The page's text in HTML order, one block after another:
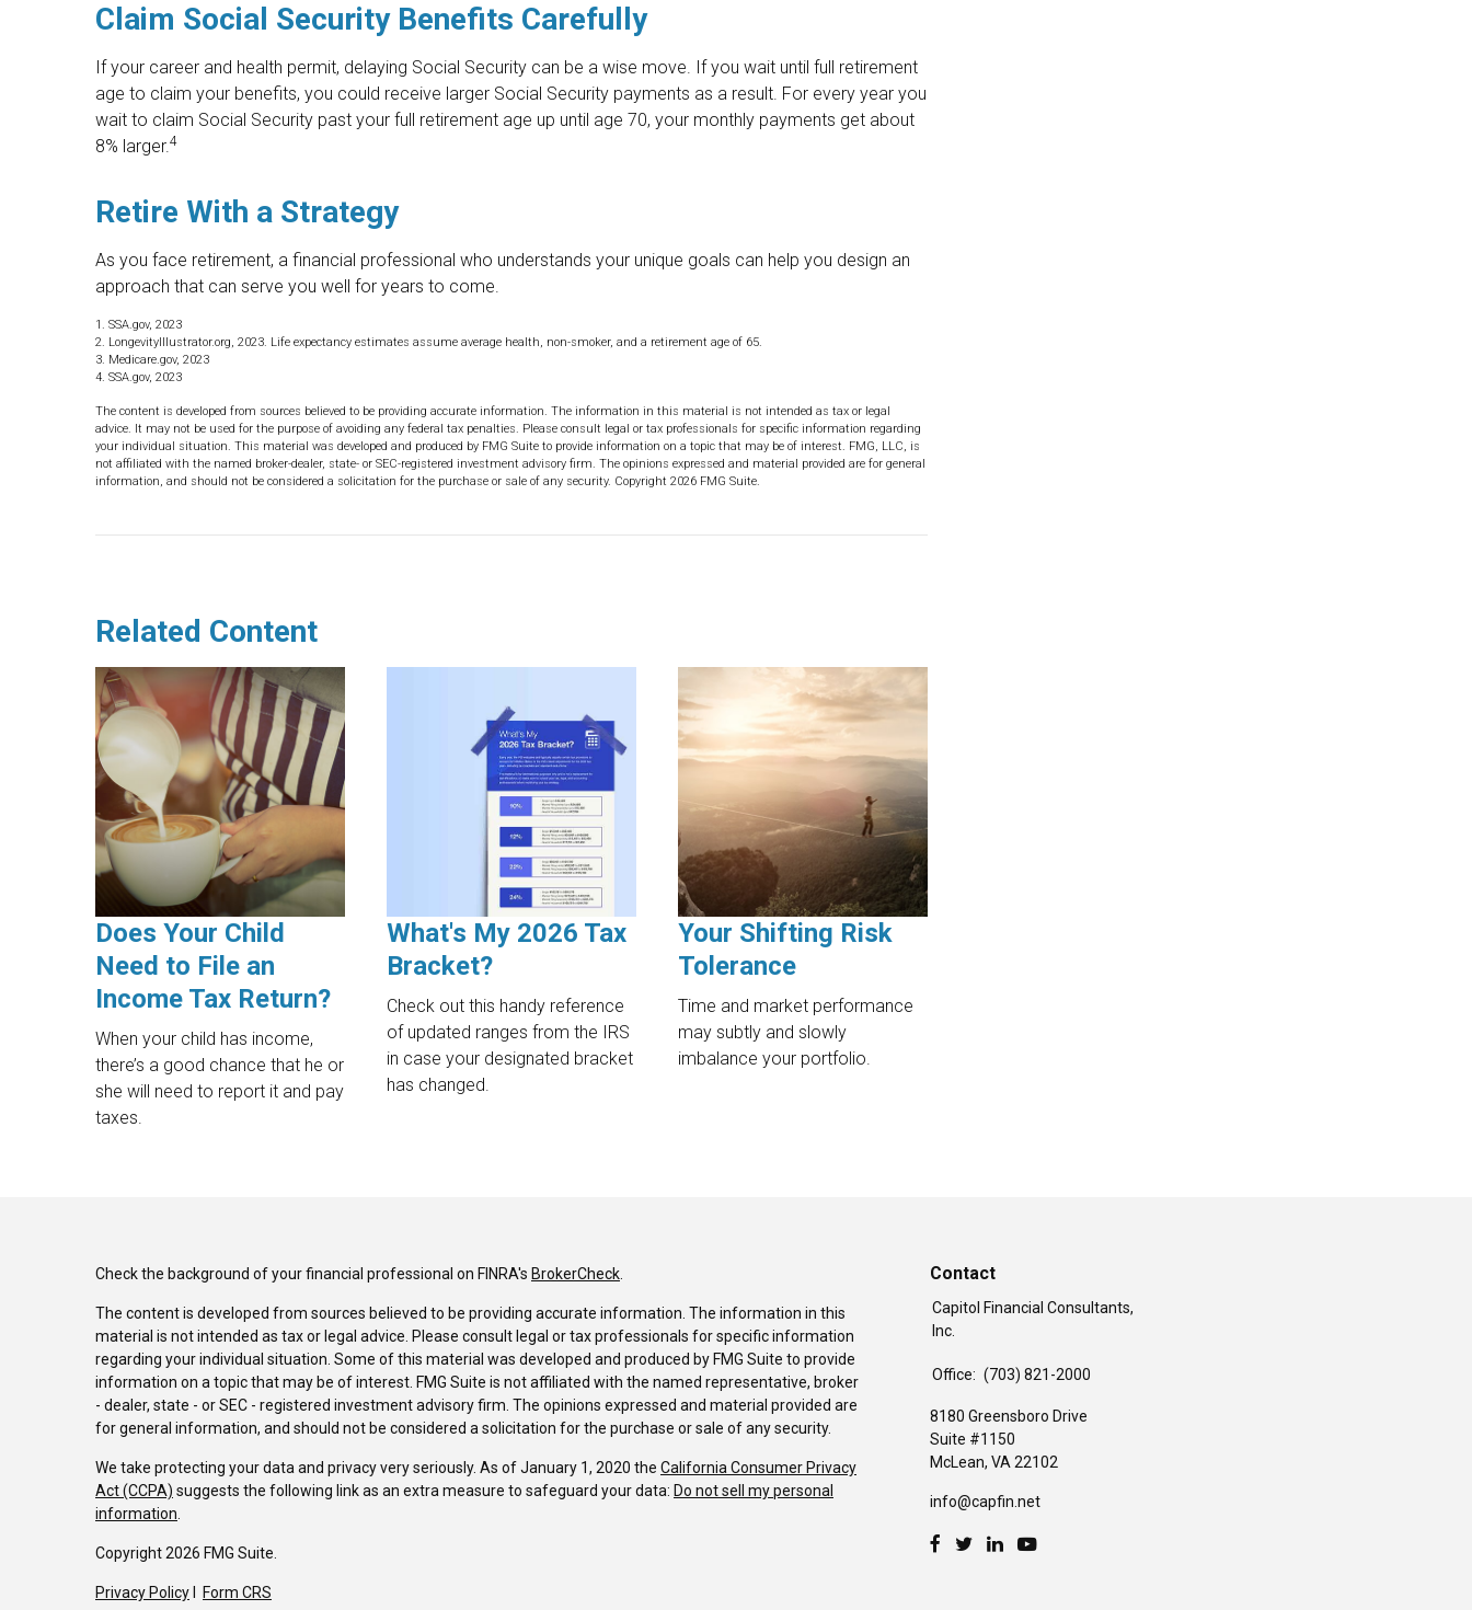
Claim Social Security Benefits Carefully
If your career and health permit, delaying Social Security can be a wise move. If you wait until full retirement
age to claim your benefits, you could receive larger Social Security payments as a result. For every year you
wait to claim Social Security past your full retirement age up until age 70, your monthly payments get about
8% larger.4
Retire With a Strategy
As you face retirement, a financial professional who understands your unique goals can help you design an
approach that can serve you well for years to come.
1. SSA.gov, 2023
2. LongevityIllustrator.org, 2023. Life expectancy estimates assume average health, non-smoker, and a retirement age of 65.
3. Medicare.gov, 2023
4. SSA.gov, 2023
The content is developed from sources believed to be providing accurate information. The information in this material is not intended as tax or legal
advice. It may not be used for the purpose of avoiding any federal tax penalties. Please consult legal or tax professionals for specific information regarding
your individual situation. This material was developed and produced by FMG Suite to provide information on a topic that may be of interest. FMG, LLC, is
not affiliated with the named broker-dealer, state- or SEC-registered investment advisory firm. The opinions expressed and material provided are for general
information, and should not be considered a solicitation for the purchase or sale of any security. Copyright 2026 FMG Suite.
Related Content
Does Your Child
Need to File an
Income Tax Return?
When your child has income,
there’s a good chance that he or
she will need to report it and pay
taxes.
What's My 2026 Tax
Bracket?
Check out this handy reference
of updated ranges from the IRS
in case your designated bracket
has changed.
Your Shifting Risk
Tolerance
Time and market performance
may subtly and slowly
imbalance your portfolio.
Check the background of your financial professional on FINRA's BrokerCheck.
The content is developed from sources believed to be providing accurate information. The information in this
material is not intended as tax or legal advice. Please consult legal or tax professionals for specific information
regarding your individual situation. Some of this material was developed and produced by FMG Suite to provide
information on a topic that may be of interest. FMG Suite is not affiliated with the named representative, broker
- dealer, state - or SEC - registered investment advisory firm. The opinions expressed and material provided are
for general information, and should not be considered a solicitation for the purchase or sale of any security.
We take protecting your data and privacy very seriously. As of January 1, 2020 the California Consumer Privacy
Act (CCPA) suggests the following link as an extra measure to safeguard your data: Do not sell my personal
information.
Copyright 2026 FMG Suite.
Privacy Policy Form CRS
Contact
Capitol Financial Consultants,
Inc.
Office: (703) 821-2000
8180 Greensboro Drive
Suite #1150
McLean, VA22102
info@capfin.net